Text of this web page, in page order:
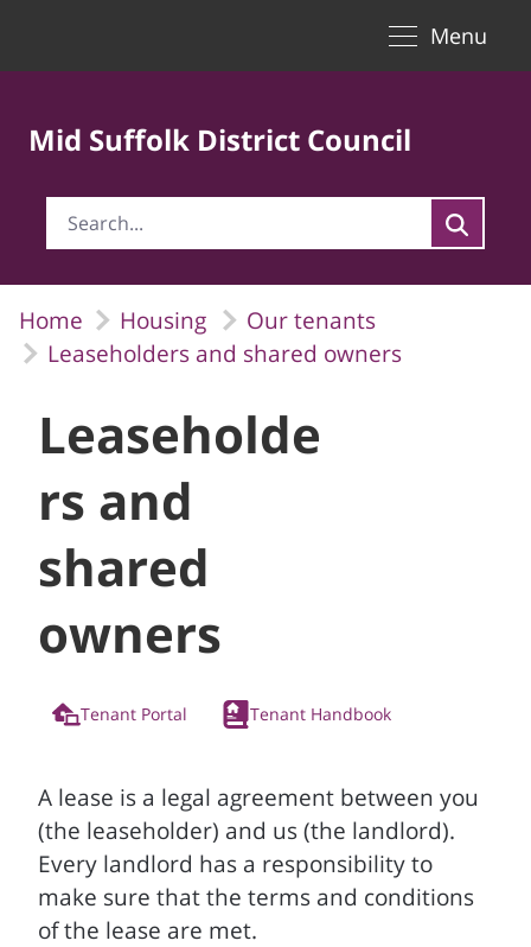
Menu
Mid Suffolk District Council
Home Housing
Our tenants
Leaseholders and shared owners
Leaseholde
rs and
shared
owners
Tenant Portal Tenant Handbook
A lease is a legal agreement between you
(the leaseholder) and us (the landlord).
Every landlord has a responsibility to
make sure that the terms and conditions
of the lease are met.